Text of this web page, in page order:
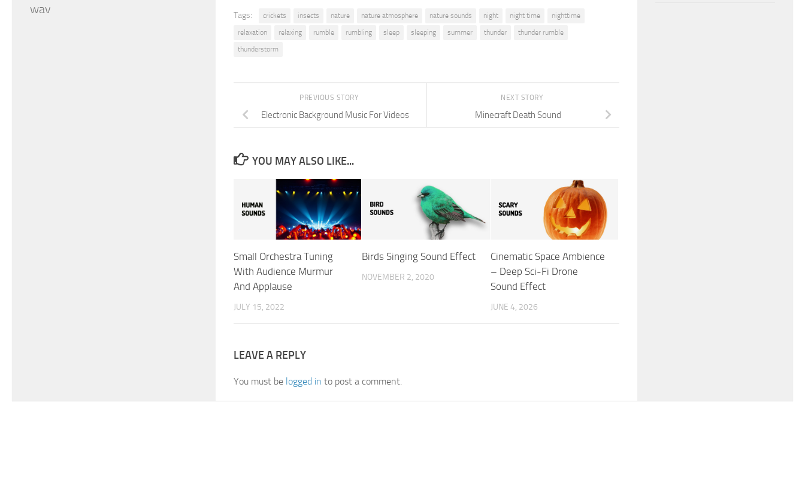
Tags: crickets insects nature nature atmosphere nature sounds night night time
nighttime
relaxation
relaxing rumble rumbling sleep sleeping summer thunder
thunder rumble
thunderstorm
NEXT STORY
Minecraft Death Sound
PREVIOUS STORY
Electronic Background Music For Videos
YOU MAY ALSO LIKE...
Small Orchestra Tuning
With Audience Murmur
And Applause
JULY 15, 2022
Birds Singing Sound Effect
NOVEMBER 2, 2020
Cinematic Space Ambience
– Deep Sci-Fi Drone
Sound Effect
JUNE 4, 2026
LEAVE A REPLY
You must be logged in to post a comment.
wav